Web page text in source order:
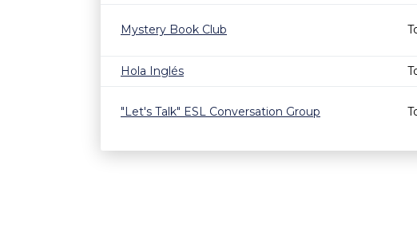
Mystery Book Club
Hola Inglés
"Let's Talk" ESL Conversation Group